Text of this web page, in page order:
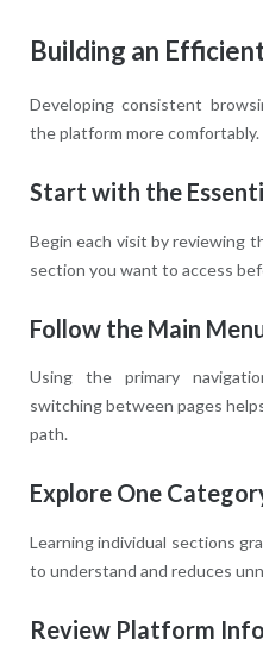
Building an
Developing consistent
the platform more comfortably.
Start with the
Begin each visit by reviewing
section you want to access
Follow the Main
Using the primary
switching between pages
path.
Explore One
Learning individual sections
to understand and reduces
Review Platform